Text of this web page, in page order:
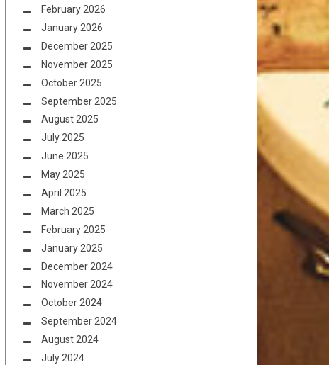
February 2026
January 2026
December 2025
November 2025
October 2025
September 2025
August 2025
July 2025
June 2025
May 2025
April 2025
March 2025
February 2025
January 2025
December 2024
November 2024
October 2024
September 2024
August 2024
July 2024